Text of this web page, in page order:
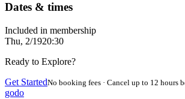
Dates & times
Included in membership
Thu, 2/1920:30
Ready to Explore?
Get StartedNo booking fees · Cancel up to 12 hours
godo